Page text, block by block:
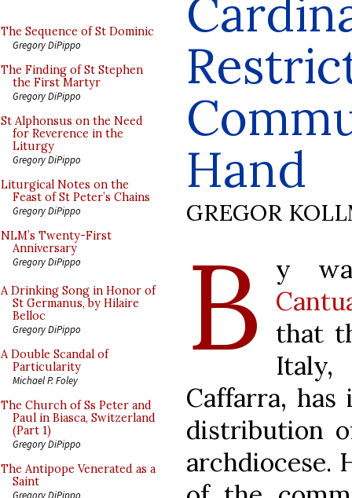
The Sequence of St Dominic
Gregory DiPippo
The Finding of St Stephen
the First Martyr
Gregory DiPippo
St Alphonsus on the Need
for Reverence in the
Liturgy
Gregory DiPippo
Liturgical Notes on the
Feast of St Peter’s Chains
Gregory DiPippo
NLM’s Twenty-First
Anniversary
Gregory DiPippo
A Drinking Song in Honor of
St Germanus, by Hilaire
Belloc
Gregory DiPippo
A Double Scandal of
Particularity
Michael P. Foley
The Church of Ss Peter and
Paul in Biasca, Switzerland
(Part 1)
Gregory DiPippo
The Antipope Venerated as a
Saint
Gregory DiPippo
Hand
GREGOR
B
y
that
Caffarra,
distribution
archdiocese.